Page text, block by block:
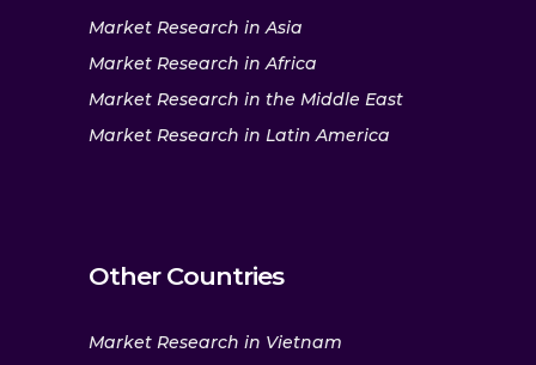
Market Research in Asia
Market Research in Africa
Market Research in the Middle East
Market Research in Latin America
Other Countries
Market Research in Vietnam